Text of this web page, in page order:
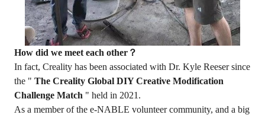
How did we meet each other？
In fact, Creality has been associated with Dr. Kyle Reeser since
the " The Creality Global DIY Creative Modification
Challenge Match " held in 2021.
As a member of the e-NABLE volunteer community, and a big